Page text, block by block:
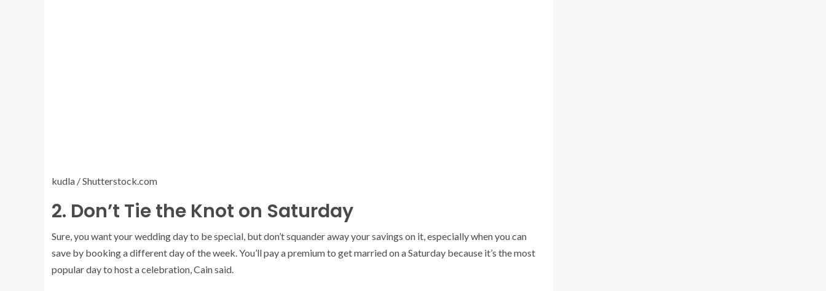
kudla / Shutterstock.com
2. Don’t Tie the Knot on Saturday
Sure, you want your wedding day to be special, but don’t squander away your savings on it, especially when you can
save by booking a different day of the week. You’ll pay a premium to get married on a Saturday because it’s the most
popular day to host a celebration, Cain said.